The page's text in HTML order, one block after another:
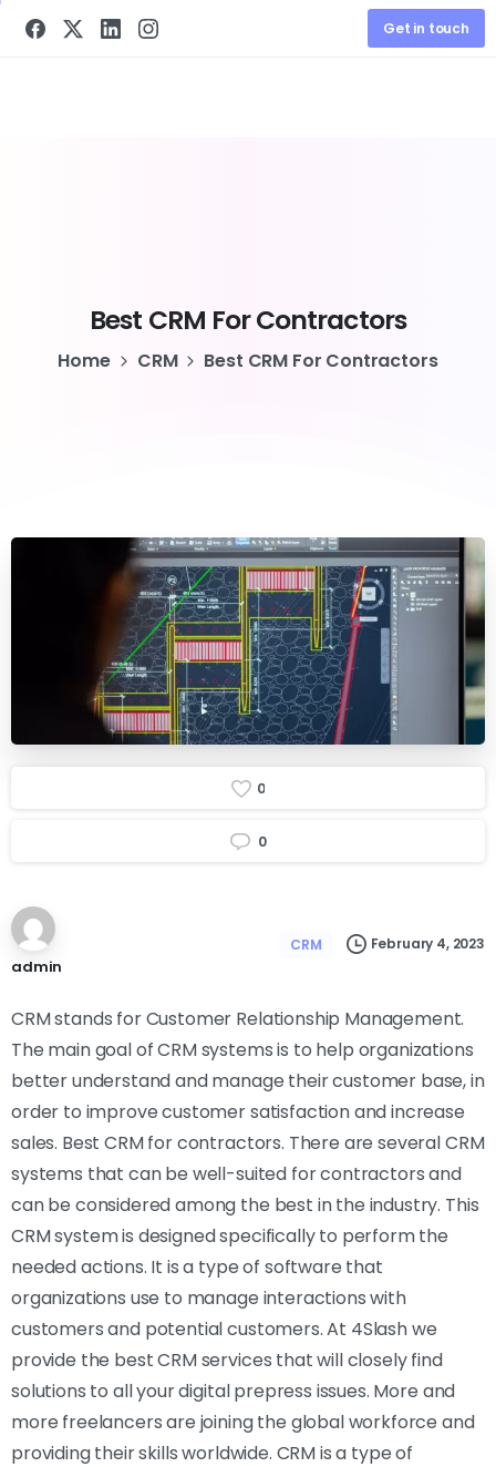
Get in touch
Best CRM ForContractors
Home CRM Best CRM For Contractors
0
0
admin
CRM February 4, 2023
CRM stands for Customer Relationship Management.
The main goal of CRM systems is to help organizations
better understand and manage their customer base, in
order to improve customer satisfaction and increase
sales. Best CRM for contractors. There are several CRM
systems that can be well-suited for contractors and
can be considered among the best in the industry. This
CRM system is designed specifically to perform the
needed actions. It is a type of software that
organizations use to manage interactions with
customers and potential customers. At 4Slash we
provide the best CRM services that will closely find
solutions to all your digital prepress issues. More and
more freelancers are joining the global workforce and
providing their skills worldwide. CRM is a type of